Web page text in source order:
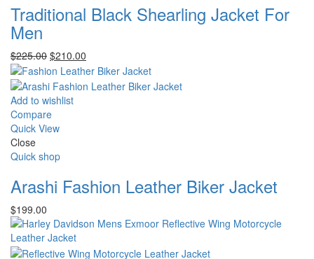
Traditional Black Shearling Jacket For
Men
$225.00 Original
price
was:
$225.00.
$210.00
price
is:
Add to wishlist
Compare
Quick View
Close
Quick shop
Arashi Fashion Leather Biker Jacket
$199.00